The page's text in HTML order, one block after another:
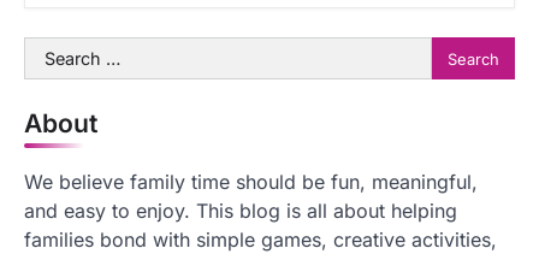
Search
for:
About
We believe family time should be fun, meaningful,
and easy to enjoy. This blog is all about helping
families bond with simple games, creative activities,